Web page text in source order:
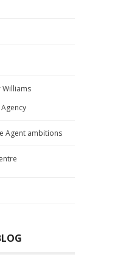
Williams
Agent ambitions